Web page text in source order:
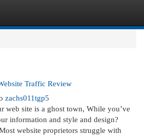
Traffic Review
zachs011tgp5
web site is a ghost town, While you’ve
information and style and design?
website proprietors struggle with